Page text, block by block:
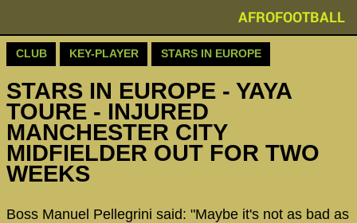
AFROFOOTBALL
CLUB KEY-PLAYER STARS IN EUROPE
STARS IN EUROPE - YAYA
TOURE - INJURED
MANCHESTER CITY
MIDFIELDER OUT FOR TWO
WEEKS
Boss Manuel Pellegrini said: "Maybe it's not as bad as